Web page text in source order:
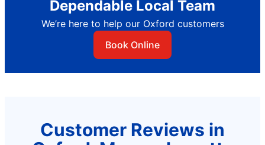
Dependable Local Team
We’re here to help our Oxford customers
Book Online
Customer Reviews in